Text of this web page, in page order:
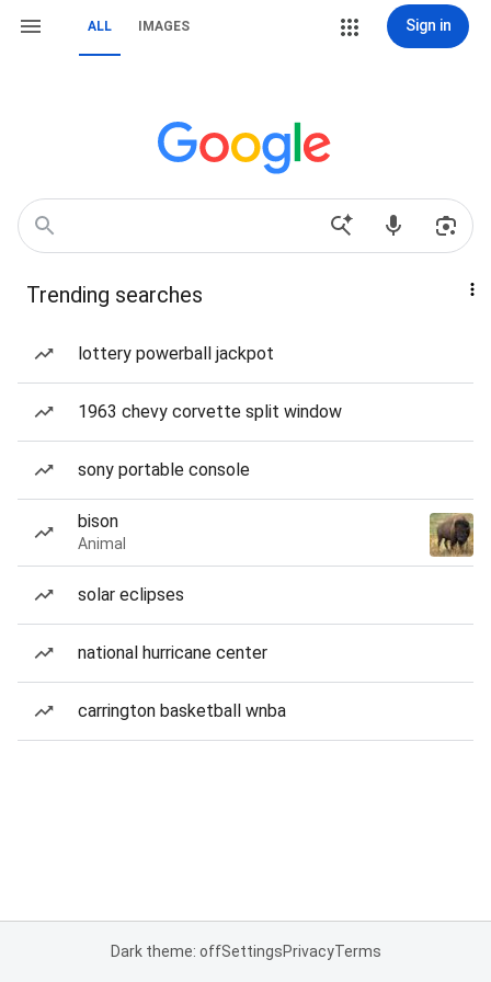
ALL IMAGES Sign in
Trending searches
lottery powerball jackpot
1963 chevy corvette split window
sony portable console
bison
Animal
solar eclipses
national hurricane center
carrington basketball wnba
Dark theme: offSettingsPrivacyTerms